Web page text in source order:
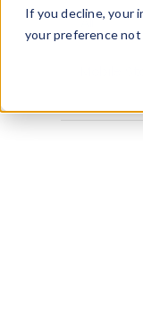
If you decline, your
your preference
All